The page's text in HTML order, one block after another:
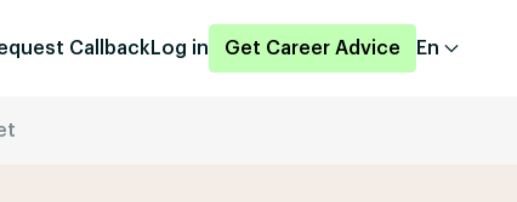
Callback Log in Get Career Advice En